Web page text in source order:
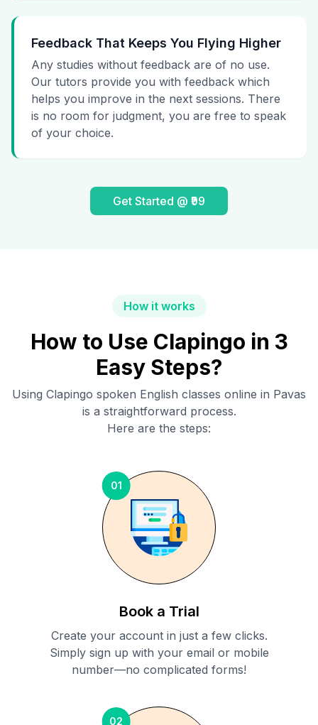
Feedback That Keeps You Flying Higher
Any studies without feedback are of no use.
Our tutors provide you with feedback which
helps you improve in the next sessions. There
is no room for judgment, you are free to speak
of your choice.
Get Started @ ₹99
How it works
How to Use Clapingo in 3
Easy Steps?
Using Clapingo spoken English classes online in Pavas
is a straightforward process.
Here are the steps:
01
Book a Trial
Create your account in just a few clicks.
Simply sign up with your email or mobile
number—no complicated forms!
02